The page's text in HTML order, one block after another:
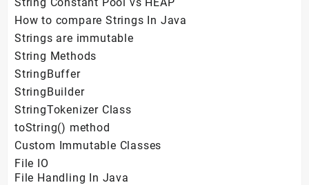
How to compare Strings In Java
Strings are immutable
String Methods
StringBuffer
StringBuilder
StringTokenizer Class
toString() method
Custom Immutable Classes
File IO
File Handling In Java